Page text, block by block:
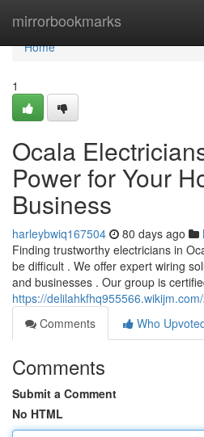
mirrorbookmarks
Home
Home
1
Ocala
Power for Your
Business
harleybwiq167504 80 days ago
Finding trustworthy electricians in
be difficult . We offer expert wiring
and businesses . Our group is
https://
Comments
Who
Comments
Submit a Comment
No HTML